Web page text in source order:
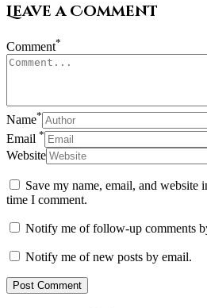
Leave a Comment
Comment*
Name*
Email *
Website
Save my name, email, and website
time I comment.
Notify me of follow-up comments
Notify me of new posts by email.